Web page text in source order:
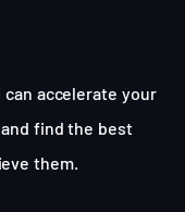
accelerate your
find the best
them.